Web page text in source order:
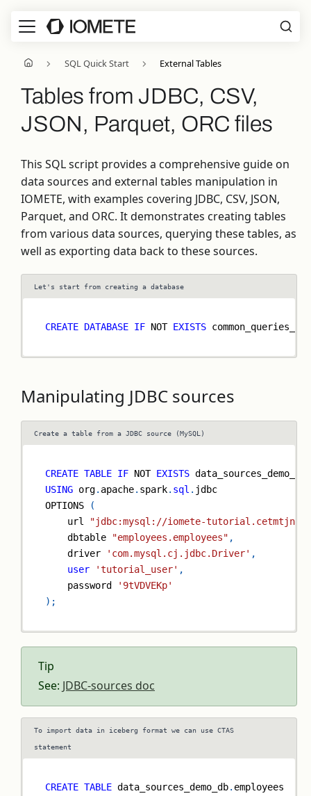
SQL Quick Start External Tables
Tables from JDBC, CSV,
JSON, Parquet, ORC files
This SQL script provides a comprehensive guide on
data sources and external tables manipulation in
IOMETE, with examples covering JDBC, CSV, JSON,
Parquet, and ORC. It demonstrates creating tables
from various data sources, querying these tables, as
well as exporting data back to these sources.
Let's start from creating a database
CREATE DATABASE IF NOT EXISTS
Manipulating JDBC sources
Create a table from a JDBC source (MySQL)
CREATE TABLE IF NOT EXISTS data_sources_demo_db
USING org. apache. spark. sql . jdbc
OPTIONS
(
    url
"jdbc:mysql://iomete-
    dbtable
"employees.employees" ,
    driver
'com.mysql.cj.jdbc.Driver' ,
user
'tutorial_user' ,
    password
'9tVDVEKp'
) ;
Tip
See: JDBC-sources doc
To import data in iceberg format we can use CTAS
statement
CREATE TABLE data_sources_demo_db. employees